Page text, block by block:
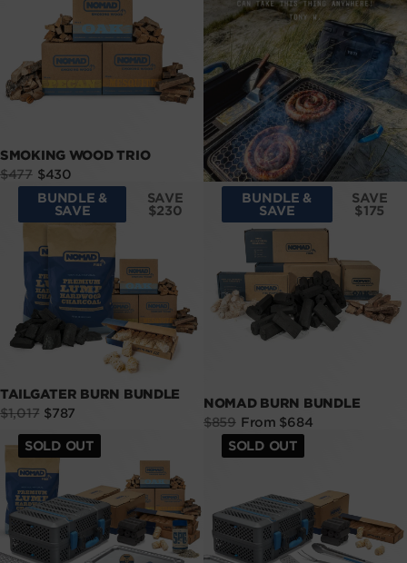
SMOKING WOOD TRIO
price
$430
price
$477
TAILGATER BURN BUNDLE
$787
$1,017
BUNDLE &
SAVE
SAVE
$230
NOMAD BURN BUNDLE
From $684
$859
BUNDLE &
SAVE
SAVE
$175
SOLD OUT SOLD OUT